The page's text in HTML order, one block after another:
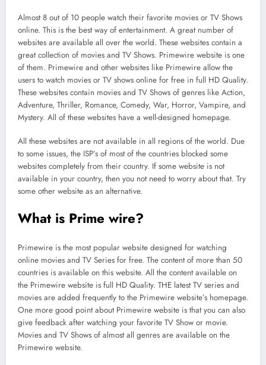
Almost 8 out of 10 people watch their favorite movies or TV Shows
online. This is the best way of entertainment. A great number of
websites are available all over the world. These websites contain a
great collection of movies and TV Shows. Primewire website is one
of them. Primewire and other websites like Primewire allow the
users to watch movies or TV shows online for free in full HD Quality.
These websites contain movies and TV Shows of genres like Action,
Adventure, Thriller, Romance, Comedy, War, Horror, Vampire, and
Mystery. All of these websites have a well-designed homepage.
All these websites are not available in all regions of the world. Due
to some issues, the ISP’s of most of the countries blocked some
websites completely from their country. If some website is not
available in your country, then you not need to worry about that. Try
some other website as an alternative.
What is Prime wire?
Primewire is the most popular website designed for watching
online movies and TV Series for free. The content of more than 50
countries is available on this website. All the content available on
the Primewire website is full HD Quality. THE latest TV series and
movies are added frequently to the Primewire website’s homepage.
One more good point about Primewire website is that you can also
give feedback after watching your favorite TV Show or movie.
Movies and TV Shows of almost all genres are available on the
Primewire website.